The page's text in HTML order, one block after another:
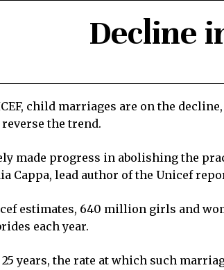
Decline
child marriages are on the
the trend.
made progress in abolishing the
Cappa, lead author of the Unicef
estimates, 640 million girls and
each year.
years, the rate at which such